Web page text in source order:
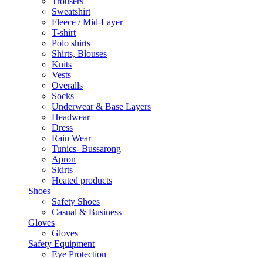
Sweatshirt
Fleece / Mid-Layer
T-shirt
Polo shirts
Shirts, Blouses
Knits
Vests
Overalls
Socks
Underwear & Base Layers
Headwear
Dress
Rain Wear
Tunics- Bussarong
Apron
Skirts
Heated products
Shoes
Safety Shoes
Casual & Business
Gloves
Gloves
Safety Equipment
Eye Protection